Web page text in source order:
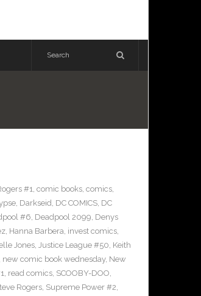
#1, comic books, comics,
, Darkseid, DC COMICS, DC
#6, Deadpool 2099, Denys
, Hanna Barbera, invest comics,
Jones, Justice League #50, Keith
new comic book wednesday, New
, read comics, SCOOBY-DOO,
Rogers, Supreme Power #2,